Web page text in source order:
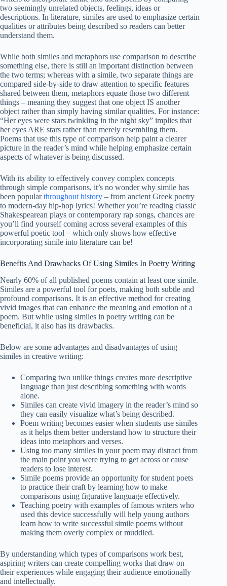
two seemingly unrelated objects, feelings, ideas or
descriptions. In literature, similes are used to emphasize certain
qualities or attributes being described so readers can better
understand them.
While both similes and metaphors use comparison to describe
something else, there is still an important distinction between
the two terms; whereas with a simile, two separate things are
compared side-by-side to draw attention to specific features
shared between them, metaphors equate those two different
things – meaning they suggest that one object IS another
object rather than simply having similar qualities. For instance:
“Her eyes were stars twinkling in the night sky” implies that
her eyes ARE stars rather than merely resembling them.
Poems that use this type of comparison help paint a clearer
picture in the reader’s mind while helping emphasize certain
aspects of whatever is being discussed.
With its ability to effectively convey complex concepts
through simple comparisons, it’s no wonder why simile has
been popularthroughout history – from ancient Greek poetry
to modern-day hip-hop lyrics! Whether you’re reading classic
Shakespearean plays or contemporary rap songs, chances are
you’ll find yourself coming across several examples of this
powerful poetic tool – which only shows how effective
incorporating simile into literature can be!
Benefits And Drawbacks Of Using Similes In Poetry Writing
Nearly 60% of all published poems contain at least one simile.
Similes are a powerful tool for poets, making both subtle and
profound comparisons. It is an effective method for creating
vivid images that can enhance the meaning and emotion of a
poem. But while using similes in poetry writing can be
beneficial, it also has its drawbacks.
Below are some advantages and disadvantages of using
similes in creative writing:
Comparing two unlike things creates more descriptive
language than just describing something with words
alone.
Similes can create vivid imagery in the reader’s mind so
they can easily visualize what’s being described.
Poem writing becomes easier when students use similes
as it helps them better understand how to structure their
ideas into metaphors and verses.
Using too many similes in your poem may distract from
the main point you were trying to get across or cause
readers to lose interest.
Simile poems provide an opportunity for student poets
to practice their craft by learning how to make
comparisons using figurative language effectively.
Teaching poetry with examples of famous writers who
used this device successfully will help young authors
learn how to write successful simile poems without
making them overly complex or muddled.
By understanding which types of comparisons work best,
aspiring writers can create compelling works that draw on
their experiences while engaging their audience emotionally
and intellectually.